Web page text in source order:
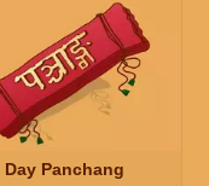
Day Panchang